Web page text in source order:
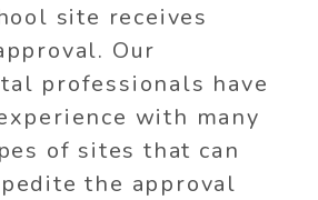
site receives
Our
professionals have
with many
of sites that can
the approval